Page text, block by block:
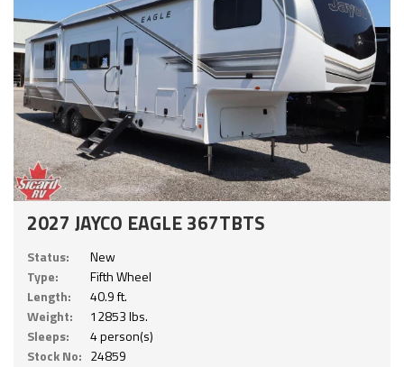
2027 JAYCO EAGLE 367TBTS
Status:
New
Type:
Fifth Wheel
Length:
40.9 ft.
Weight:
12853 lbs.
Sleeps:
4 person(s)
Stock No: 24859